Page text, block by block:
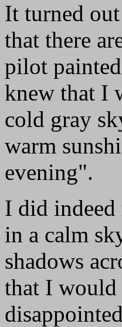
It turned
that there
pilot
knew that I
cold gray
warm
evening".
I did
in a calm
shadows
that I would